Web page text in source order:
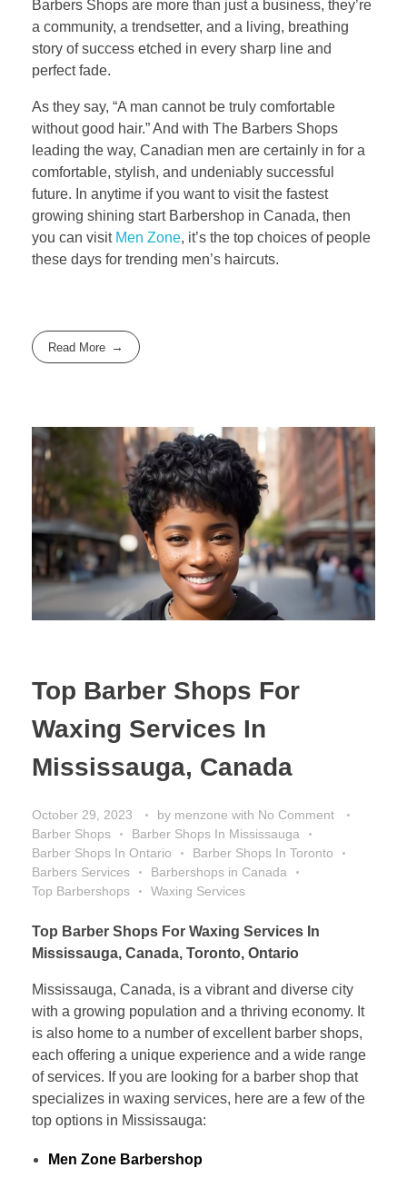
Barbers Shops are more than just a business, they’re
a community, a trendsetter, and a living, breathing
story of success etched in every sharp line and
perfect fade.
As they say, “A man cannot be truly comfortable
without good hair.” And with The Barbers Shops
leading the way, Canadian men are certainly in for a
comfortable, stylish, and undeniably successful
future. In anytime if you want to visit the fastest
growing shining start Barbershop in Canada, then
you can visit Men Zone, it’s the top choices of people
these days for trending men’s haircuts.
Read More
Top Barber Shops For
Waxing Services In
Mississauga, Canada
October 29, 2023 by menzone with No Comment
Barber Shops
Barber Shops In Mississauga
Barber Shops In Ontario
Barber Shops In Toronto
Barbers Services
Barbershops in Canada
Top Barbershops
Waxing Services
Top Barber Shops For Waxing Services In
Mississauga, Canada, Toronto, Ontario
Mississauga, Canada, is a vibrant and diverse city
with a growing population and a thriving economy. It
is also home to a number of excellent barber shops,
each offering a unique experience and a wide range
of services. If you are looking for a barber shop that
specializes in waxing services, here are a few of the
top options in Mississauga:
Men Zone Barbershop